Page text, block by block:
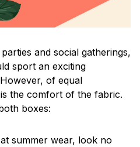
and social gatherings,
sport an exciting
of equal
the comfort of the fabric.
boxes:
summer wear, look no